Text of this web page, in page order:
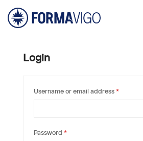
Login
Username or email address *Required
Password *Required